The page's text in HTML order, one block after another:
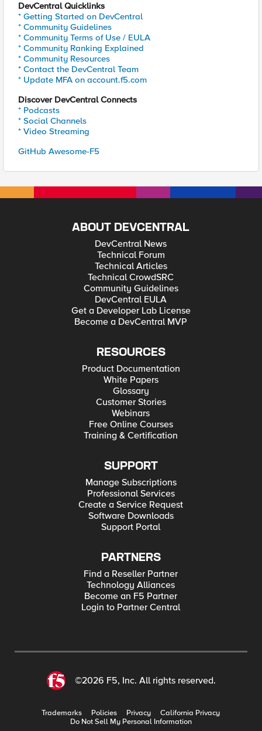
DevCentral Quicklinks
* Getting Started on DevCentral
* Community Guidelines
* Community Terms of Use / EULA
* Community Ranking Explained
* Community Resources
* Contact the DevCentral Team
* Update MFA on account.f5.com
Discover DevCentral Connects
* Podcasts
* Social Channels
* Video Streaming
GitHub Awesome-F5
ABOUT DEVCENTRAL
DevCentral News
Technical Forum
Technical Articles
Technical CrowdSRC
Community Guidelines
DevCentral EULA
Get a Developer Lab License
Become a DevCentral MVP
RESOURCES
Product Documentation
White Papers
Glossary
Customer Stories
Webinars
Free Online Courses
Training & Certification
SUPPORT
Manage Subscriptions
Professional Services
Create a Service Request
Software Downloads
Support Portal
PARTNERS
Find a Reseller Partner
Technology Alliances
Become an F5 Partner
Login to Partner Central
©2026 F5, Inc. All rights reserved.
Trademarks Policies Privacy
California Privacy
Do Not Sell My Personal Information